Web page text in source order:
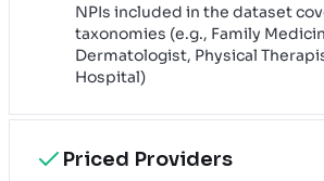
NPIs included in the dataset
taxonomies (e.g., Family
Dermatologist, Physical
Hospital)
Priced Providers